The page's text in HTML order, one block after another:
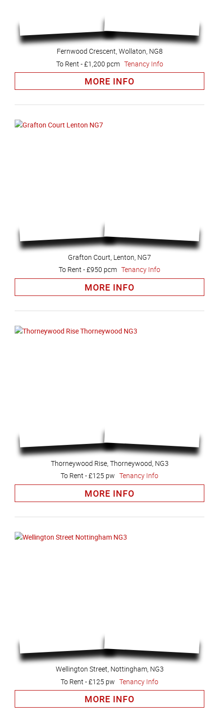
Fernwood Crescent, Wollaton, NG8
To Rent -£1,200 pcm Tenancy Info
MORE INFO
Grafton Court, Lenton, NG7
To Rent -£950 pcm Tenancy Info
MORE INFO
Thorneywood Rise, Thorneywood, NG3
To Rent -£125 pw Tenancy Info
MORE INFO
Wellington Street, Nottingham, NG3
To Rent -£125 pw Tenancy Info
MORE INFO